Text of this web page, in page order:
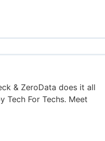
& ZeroData does it all
For Techs. Meet